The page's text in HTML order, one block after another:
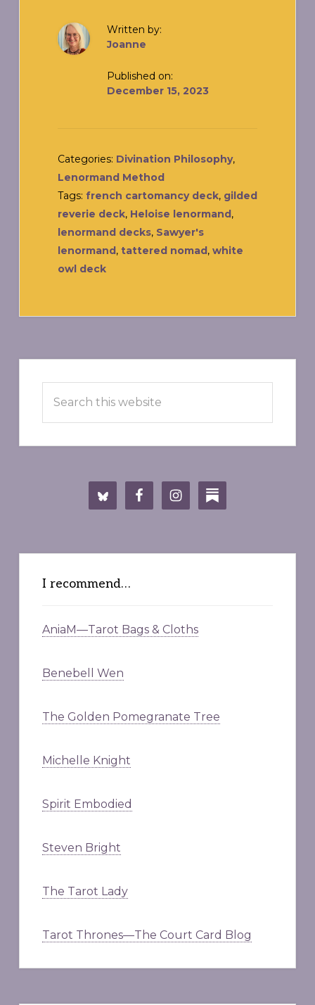
Written by:
Joanne
Published on:
December 15, 2023
Categories: Divination Philosophy,
Lenormand Method
Tags: french cartomancy deck, gilded
reverie deck, Heloise lenormand ,
lenormand decks, Sawyer's
lenormand , tattered nomad , white
owl deck
Primary
Sidebar
I recommend…
AniaM—Tarot Bags & Cloths
Benebell Wen
The Golden Pomegranate Tree
Michelle Knight
Spirit Embodied
Steven Bright
The Tarot Lady
Tarot Thrones—The Court Card Blog